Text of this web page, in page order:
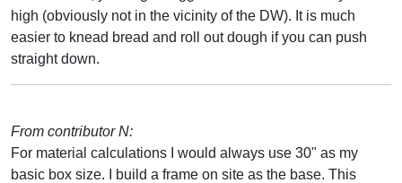
high (obviously not in the vicinity of the DW). It is much
easier to knead bread and roll out dough if you can push
straight down.
From contributor N:
For material calculations I would always use 30" as my
basic box size. I build a frame on site as the base. This